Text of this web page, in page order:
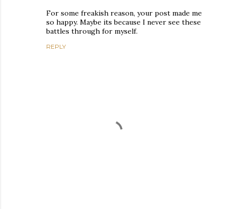
For some freakish reason, your post made me
so happy. Maybe its because I never see these
battles through for myself.
REPLY